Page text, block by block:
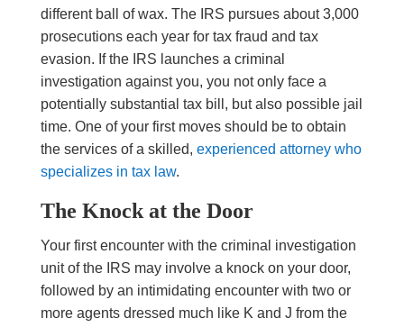
different ball of wax. The IRS pursues about 3,000
prosecutions each year for tax fraud and tax
evasion. If the IRS launches a criminal
investigation against you, you not only face a
potentially substantial tax bill, but also possible jail
time. One of your first moves should be to obtain
the services of a skilled, experienced attorney who
specializes in tax law.
The Knock at the Door
Your first encounter with the criminal investigation
unit of the IRS may involve a knock on your door,
followed by an intimidating encounter with two or
more agents dressed much like K and J from the